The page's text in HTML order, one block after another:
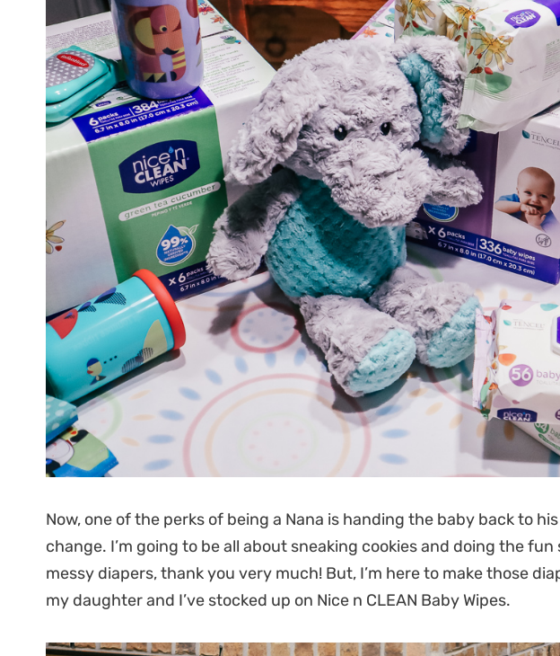
Now, one of the perks of being a Nana is handing the baby back to
change. I’m going to be all about sneaking cookies and doing the
messy diapers, thank you very much! But, I’m here to make those
my daughter and I’ve stocked up on Nice n CLEAN Baby Wipes.